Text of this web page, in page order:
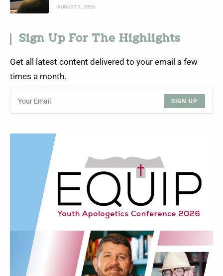
AUGUST 7, 2026
Sign Up For The Highlights
Get all latest content delivered to your email a few
times a month.
SIGN UP